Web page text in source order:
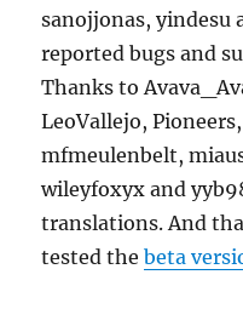
sanojjonas, yindesu
reported bugs and
Thanks to
LeoVallejo,
mfmeulenbelt,
wileyfoxyx and
translations. And
tested thebeta